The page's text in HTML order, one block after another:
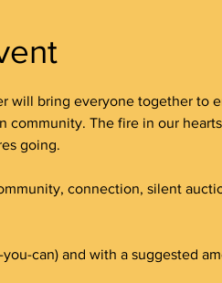
will bring everyone together to
community. The fire in our
going.
connection, silent
can) and with a suggested